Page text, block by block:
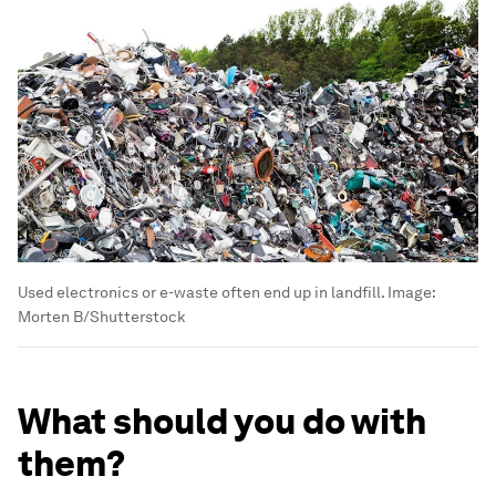
Used electronics or e-waste often end up in landfill. Image:
Morten B/Shutterstock
What should you do with
them?